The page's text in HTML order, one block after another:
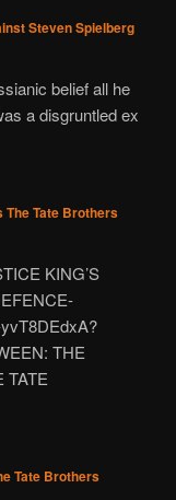
Steven Spielberg
belief all he
a disgruntled ex
The Tate Brothers
KING’S
THE
TATE
Tate Brothers